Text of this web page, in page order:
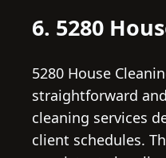
6. 5280
5280 House
straightforward
cleaning services
client schedules.